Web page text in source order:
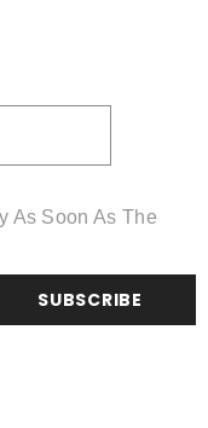
As Soon As The
SUBSCRIBE